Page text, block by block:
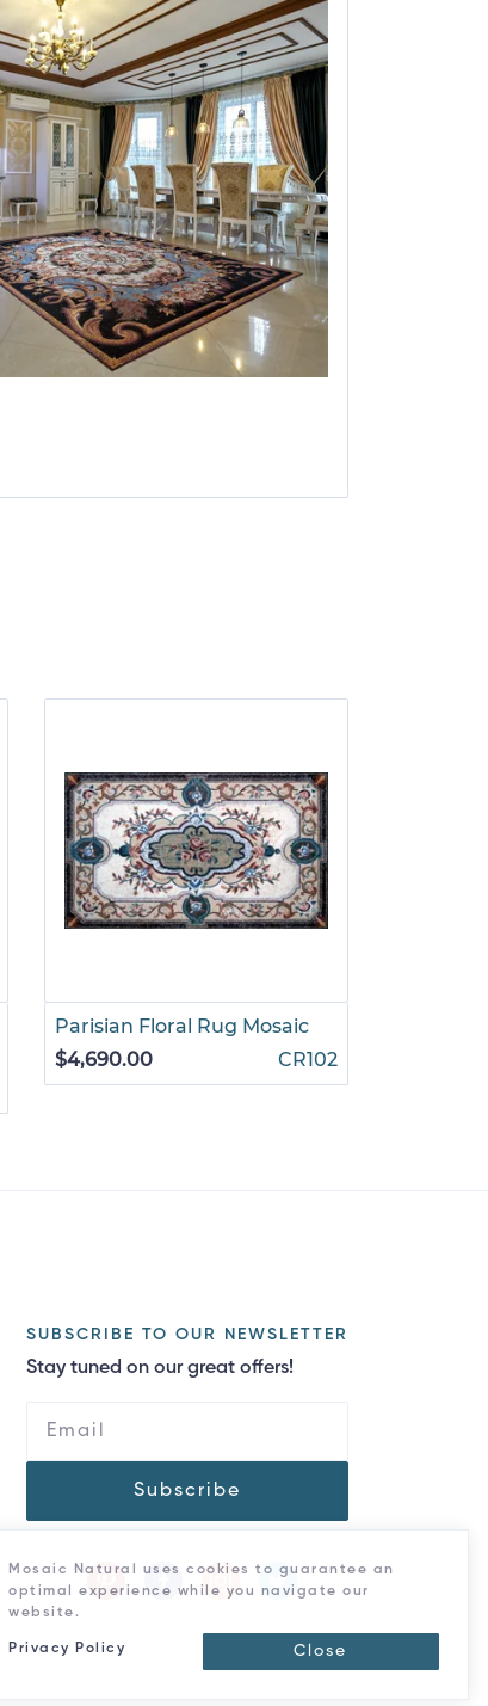
Parisian Floral Rug Mosaic
$4,690.00
CR102
SUBSCRIBE TO OUR NEWSLETTER
Stay tuned on our great offers!
Subscribe
Mosaic Natural uses cookies to guarantee an
optimal experience while you navigate our
website.
Privacy Policy Close